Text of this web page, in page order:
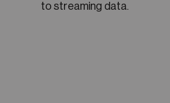
to streaming data.